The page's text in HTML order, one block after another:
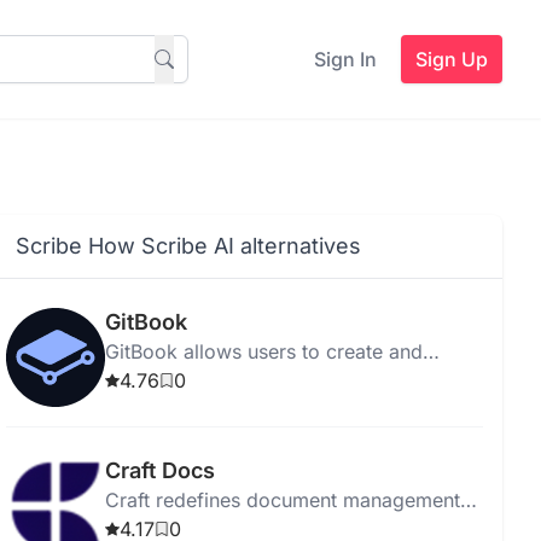
Sign In Sign Up
Scribe How Scribe AI alternatives
GitBook
GitBook allows users to create and
publish online books and documentation
4.76 0
Craft Docs
Craft redefines document management
with intuitive design, enhancing
4.17 0